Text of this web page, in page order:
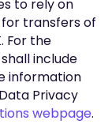
to rely on
for transfers of
For the
include
information
Privacy
webpage.